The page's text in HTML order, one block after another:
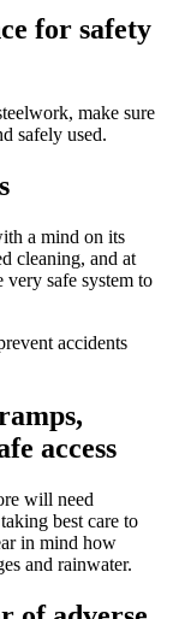
for safety
make sure
safely used.
a mind on its
cleaning, and at
safe system to
accidents
access
will need
best care to
in mind how
and rainwater.